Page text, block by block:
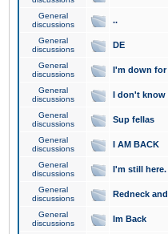
General
discussions
..
General
discussions
DE
General
discussions
I'm down
General
discussions
I don't know
General
discussions
Sup fellas
General
discussions
I AM BACK
General
discussions
I'm still
General
discussions
Redneck
General
discussions
Im Back